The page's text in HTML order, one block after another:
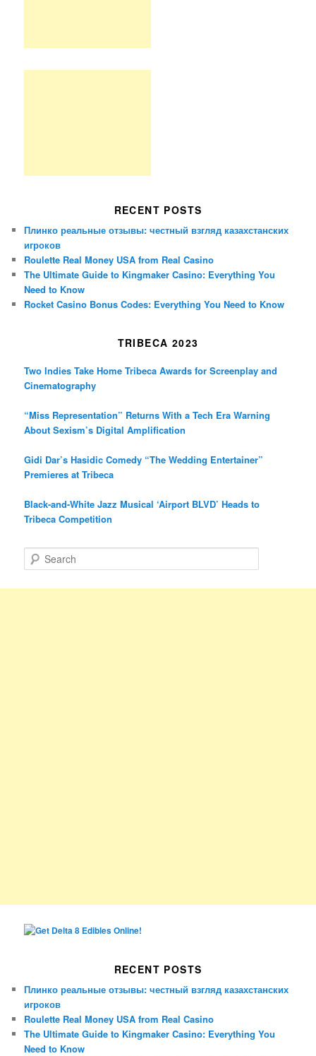
RECENT POSTS
Плинко реальные отзывы: честный взгляд казахстанских
игроков
Roulette Real Money USA from Real Casino
The Ultimate Guide to Kingmaker Casino: Everything You
Need to Know
Rocket Casino Bonus Codes: Everything You Need to Know
TRIBECA 2023
Two Indies Take Home Tribeca Awards for Screenplay and
Cinematography
“Miss Representation” Returns With a Tech Era Warning
About Sexism’s Digital Amplification
Gidi Dar’s Hasidic Comedy “The Wedding Entertainer”
Premieres at Tribeca
Black-and-White Jazz Musical ‘Airport BLVD’ Heads to
Tribeca Competition
e
RECENT POSTS
Плинко реальные отзывы: честный взгляд казахстанских
игроков
Roulette Real Money USA from Real Casino
The Ultimate Guide to Kingmaker Casino: Everything You
Need to Know